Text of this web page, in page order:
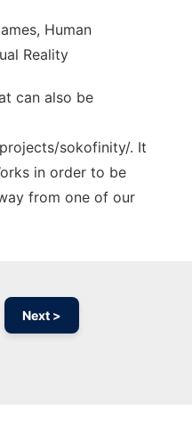
Human
Reality
can also be
sokofinity/. It
in order to be
from one of our
Next >